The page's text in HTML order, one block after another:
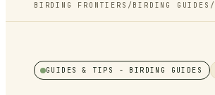
BIRDING FRONTIERS / BIRDING GUIDES /
GUIDES & TIPS - BIRDING GUIDES